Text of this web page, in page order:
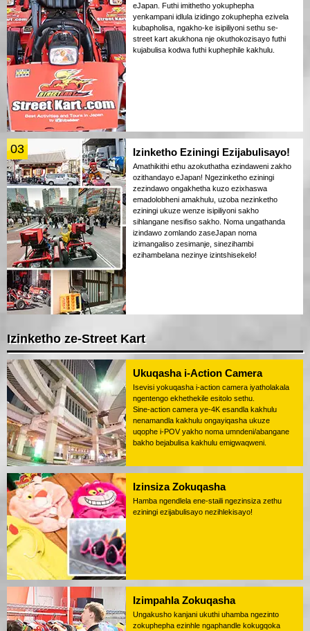
eJapan. Futhi imithetho yokuphepha
yenkampani idlula izidingo zokuphepha ezivela
kubapholisa, ngakho-ke isipiliyoni sethu se-
street kart akukhona nje okuthokozisayo futhi
kujabulisa kodwa futhi kuphephile kakhulu.
03 Izinketho Eziningi Ezijabulisayo!
Amathikithi ethu azokuthatha ezindaweni zakho
ozithandayo eJapan! Ngezinketho eziningi
zezindawo ongakhetha kuzo ezixhaswa
emadolobheni amakhulu, uzoba nezinketho
eziningi ukuze wenze isipiliyoni sakho
sihlangane nesifiso sakho. Noma ungathanda
izindawo zomlando zaseJapan noma
izimangaliso zesimanje, sinezihambi
ezihambelana nezinye izintshisekelo!
Izinketho ze-Street Kart
Ukuqasha i-Action Camera
Isevisi yokuqasha i-action camera iyatholakala
ngentengo ekhethekile esitolo sethu.
Sine-action camera ye-4K esandla kakhulu
nenamandla kakhulu ongayiqasha ukuze
uqophe i-POV yakho noma umndeni/abangane
bakho bejabulisa kakhulu emigwaqweni.
Izinsiza Zokuqasha
Hamba ngendlela ene-staili ngezinsiza zethu
eziningi ezijabulisayo nezihlekisayo!
Izimpahla Zokuqasha
Ungakusho kanjani ukuthi uhamba ngezinto
zokuphepha ezinhle ngaphandle kokugqoka